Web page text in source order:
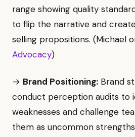
range showing quality
to flip the narrative and
selling propositions. (Michael
Advocacy)
→ Brand Positioning: Brand
conduct perception audits to
weaknesses and challenge
them as uncommon